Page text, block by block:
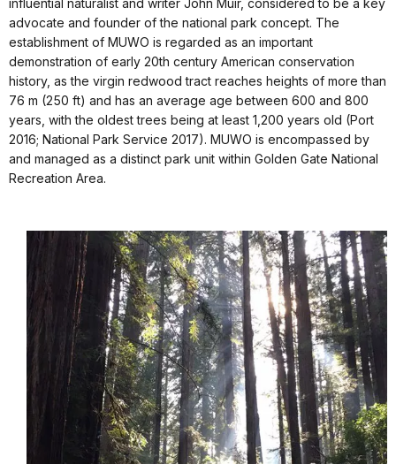
influential naturalist and writer John Muir, considered to be a key
advocate and founder of the national park concept. The
establishment of MUWO is regarded as an important
demonstration of early 20th century American conservation
history, as the virgin redwood tract reaches heights of more than
76 m (250 ft) and has an average age between 600 and 800
years, with the oldest trees being at least 1,200 years old (Port
2016; National Park Service 2017). MUWO is encompassed by
and managed as a distinct park unit within Golden Gate National
Recreation Area.